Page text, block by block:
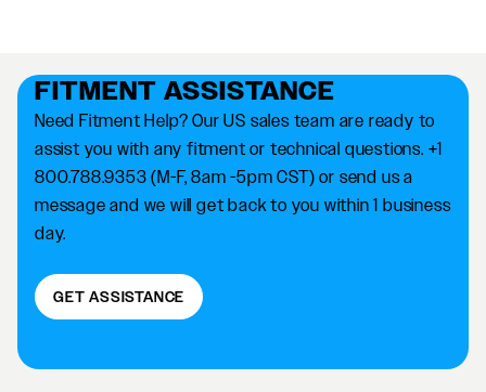
FITMENT ASSISTANCE
Need Fitment Help? Our US sales team are ready to
assist you with any fitment or technical questions. +1
800.788.9353 (M-F, 8am -5pm CST) or send us a
message and we will get back to you within 1 business
day.
GET ASSISTANCE